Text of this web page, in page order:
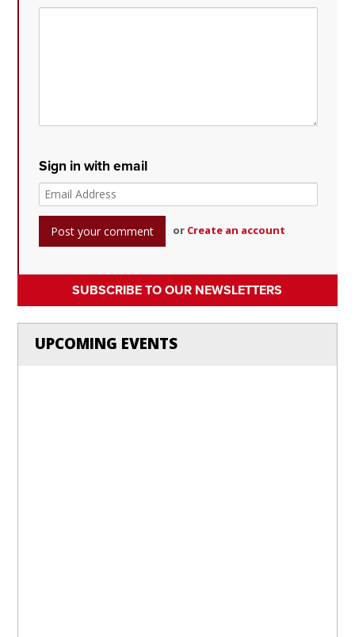
Sign in with email
or Create an account
SUBSCRIBE TO OUR NEWSLETTERS
UPCOMING EVENTS